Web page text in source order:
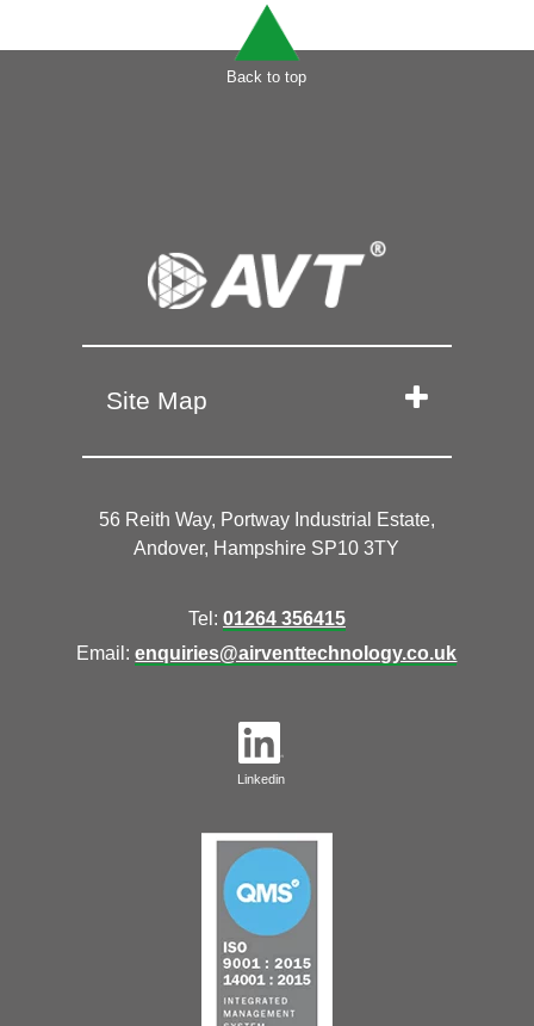
Back to top
Site Map
56 Reith Way, Portway Industrial Estate,
Andover, Hampshire SP10 3TY
Tel: 01264 356415
Email:enquiries@airventtechnology.co.uk
Linkedin